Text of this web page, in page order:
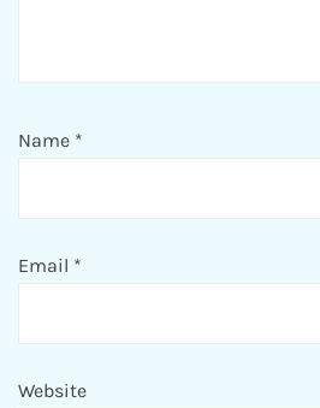
Name *
Email *
Website